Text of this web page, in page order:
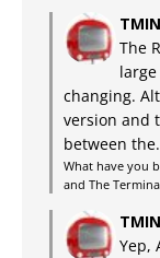
The
changing.
version and
between
What have you
and The
Yep,